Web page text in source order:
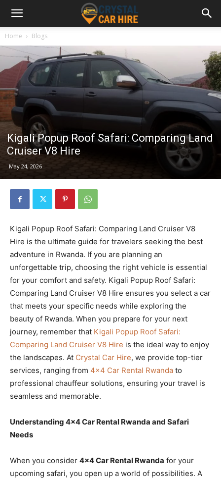
Home Blogs
Kigali Popup Roof Safari: Comparing Land
Cruiser V8 Hire
May 24, 2026
Kigali Popup Roof Safari: Comparing Land Cruiser V8
Hire is the ultimate guide for travelers seeking the best
adventure in Rwanda. If you are planning an
unforgettable trip, choosing the right vehicle is essential
for your comfort and safety. Kigali Popup Roof Safari:
Comparing Land Cruiser V8 Hire ensures you select a car
that meets your specific needs while exploring the
beauty of Rwanda. When you prepare for your next
journey, remember that Kigali Popup Roof Safari:
Comparing Land Cruiser V8 Hire is the ideal way to enjoy
the landscapes. At Crystal Car Hire, we provide top-tier
services, ranging from 4×4 Car Rental Rwanda to
professional chauffeur solutions, ensuring your travel is
seamless and memorable.
Understanding 4×4 Car Rental Rwanda and Safari
Needs
When you consider 4×4 Car Rental Rwanda for your
upcoming safari, you open up a world of possibilities. A